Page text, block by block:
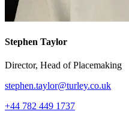
Stephen Taylor
Director, Head of Placemaking
stephen.taylor@turley.co.uk
+44 782 449 1737